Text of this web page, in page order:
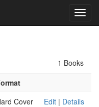
1 Books
Cover Edit | Details